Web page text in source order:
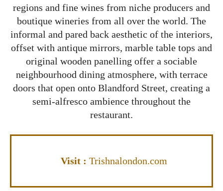
regions and fine wines from niche producers and
boutique wineries from all over the world. The
informal and pared back aesthetic of the interiors,
offset with antique mirrors, marble table tops and
original wooden panelling offer a sociable
neighbourhood dining atmosphere, with terrace
doors that open onto Blandford Street, creating a
semi-alfresco ambience throughout the
restaurant.
Visit : Trishnalondon.com